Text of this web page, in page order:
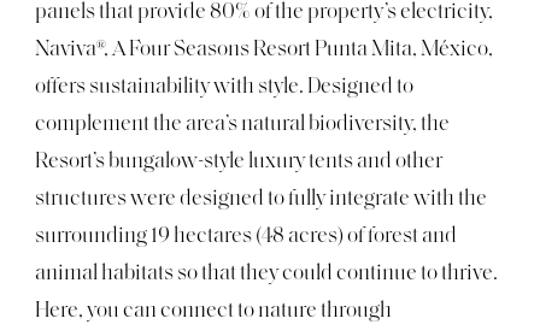
panels that provide 80% of the property’s electricity,
Naviva®, A Four Seasons Resort Punta Mita, México,
offers sustainability with style. Designed to
complement the area’s natural biodiversity, the
Resort’s bungalow-style luxury tents and other
structures were designed to fully integrate with the
surrounding 19 hectares (48 acres) of forest and
animal habitats so that they could continue to thrive.
Here, you can connect to nature through